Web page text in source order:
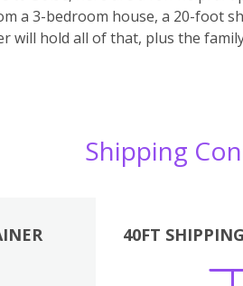
a 3-bedroom house, a 20-foot
will hold all of that, plus the
Shipping
40FT